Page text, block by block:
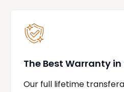
The Best Warranty
Our full lifetime